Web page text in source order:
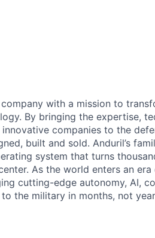
with a mission to
By bringing the expertise,
companies to the
built and sold. Anduril’s
system that turns
As the world enters an
cutting-edge autonomy, AI,
the military in months, not